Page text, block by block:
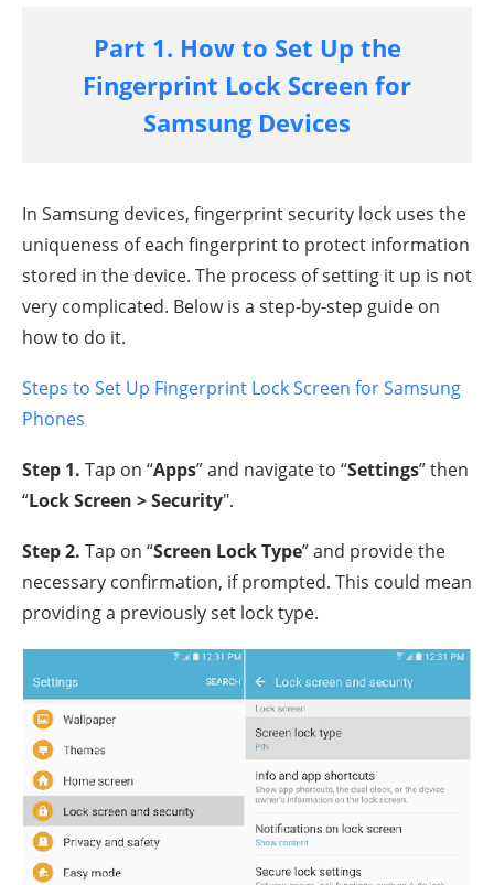
Part 1. How to Set Up the
Fingerprint Lock Screen for
Samsung Devices
In Samsung devices, fingerprint security lock uses the
uniqueness of each fingerprint to protect information
stored in the device. The process of setting it up is not
very complicated. Below is a step-by-step guide on
how to do it.
Steps to Set Up Fingerprint Lock Screen for Samsung
Phones
Step 1. Tap on “Apps” and navigate to “Settings” then
“Lock Screen > Security".
Step 2. Tap on “Screen Lock Type” and provide the
necessary confirmation, if prompted. This could mean
providing a previously set lock type.